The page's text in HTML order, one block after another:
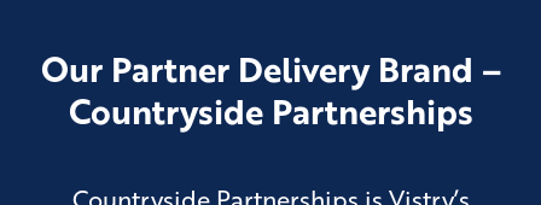
Our Partner Delivery Brand –
Countryside Partnerships